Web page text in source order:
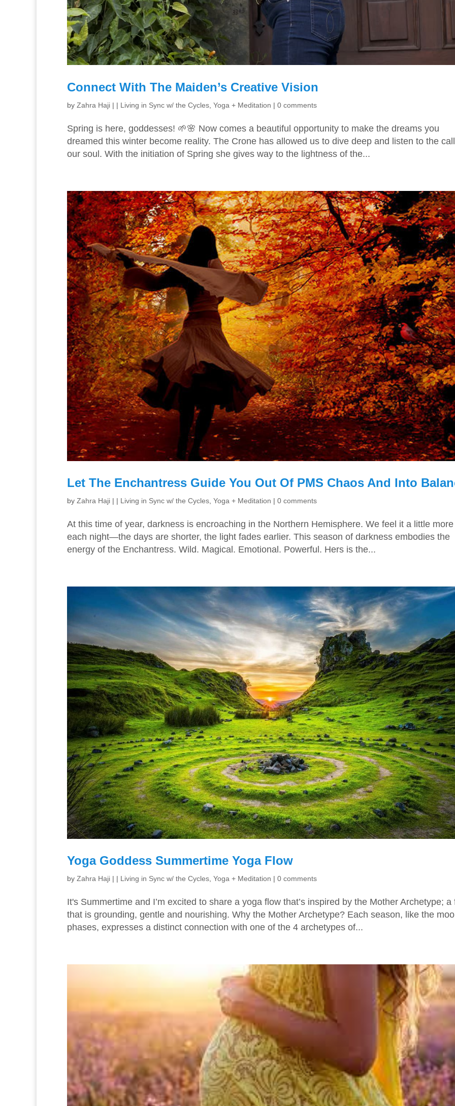
Connect With The Maiden’s Creative Vision
by Zahra Haji | | Living in Sync w/ the Cycles Yoga + Meditation | 0 comments
Spring is here, goddesses! 🌱🌸 Now comes a beautiful opportunity to make the dreams you
dreamed this winter become reality. The Crone has allowed us to dive deep and listen to the
our soul. With the initiation of Spring she gives way to the lightness of the...
Let The Enchantress Guide You Out Of PMS Chaos And Into
by Zahra Haji | | Living in Sync w/ the Cycles Yoga + Meditation | 0 comments
At this time of year, darkness is encroaching in the Northern Hemisphere. We feel it a little more
each night—the days are shorter, the light fades earlier. This season of darkness embodies the
energy of the Enchantress. Wild. Magical. Emotional. Powerful. Hers is the...
Yoga Goddess Summertime Yoga Flow
by Zahra Haji | | Living in Sync w/ the Cycles Yoga + Meditation | 0 comments
It's Summertime and I’m excited to share a yoga flow that’s inspired by the Mother Archetype; a
that is grounding, gentle and nourishing. Why the Mother Archetype? Each season, like the
phases, expresses a distinct connection with one of the 4 archetypes of...